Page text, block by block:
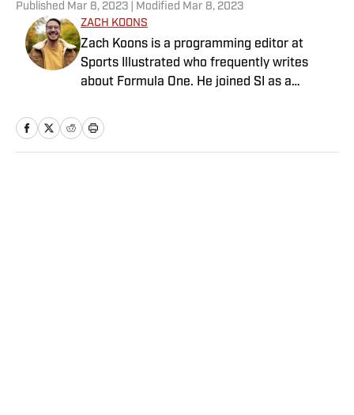
Published Mar 8, 2023 | Modified Mar 8, 2023
ZACH KOONS
Zach Koons is a programming editor at
Sports Illustrated who frequently writes
about Formula One. He joined SI as a
February 2022 before joining the
programming team in 2023. Koons